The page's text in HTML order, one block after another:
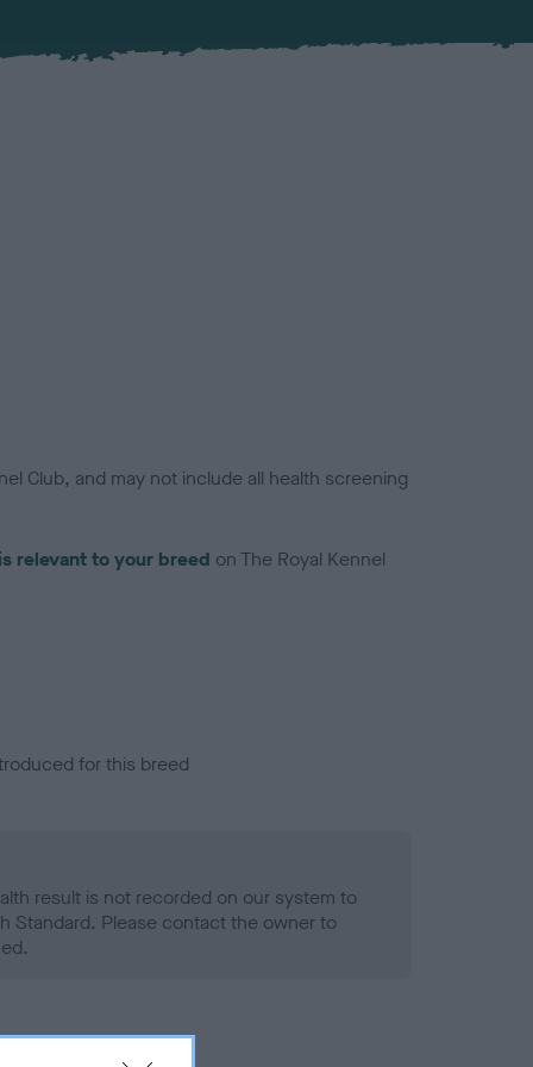
Club, and may not include all health screening
relevant to your breed on The Royal Kennel
for this breed
result is not recorded on our system to
Standard. Please contact the owner to